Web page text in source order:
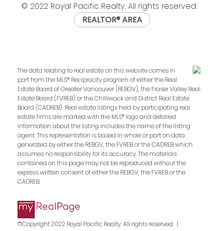
© 2022 Royal Pacific Realty. All rights reserved.
REALTOR® AREA
The data relating to real estate on this website comes in
part from the MLS® Reciprocity program of either the Real
Estate Board of Greater Vancouver (REBGV), the Fraser Valley Real
Estate Board (FVREB) or the Chilliwack and District Real Estate
Board (CADREB). Real estate listings held by participating real
estate firms are marked with the MLS® logo and detailed
information about the listing includes the name of the listing
agent. This representation is based in whole or part on data
generated by either the REBGV, the FVREB or the CADREB which
assumes no responsibility for its accuracy. The materials
contained on this page may not be reproduced without the
express written consent of either the REBGV, the FVREB or the
CADREB.
©Copyright 2022 Royal Pacific Realty. All rights reserved. |